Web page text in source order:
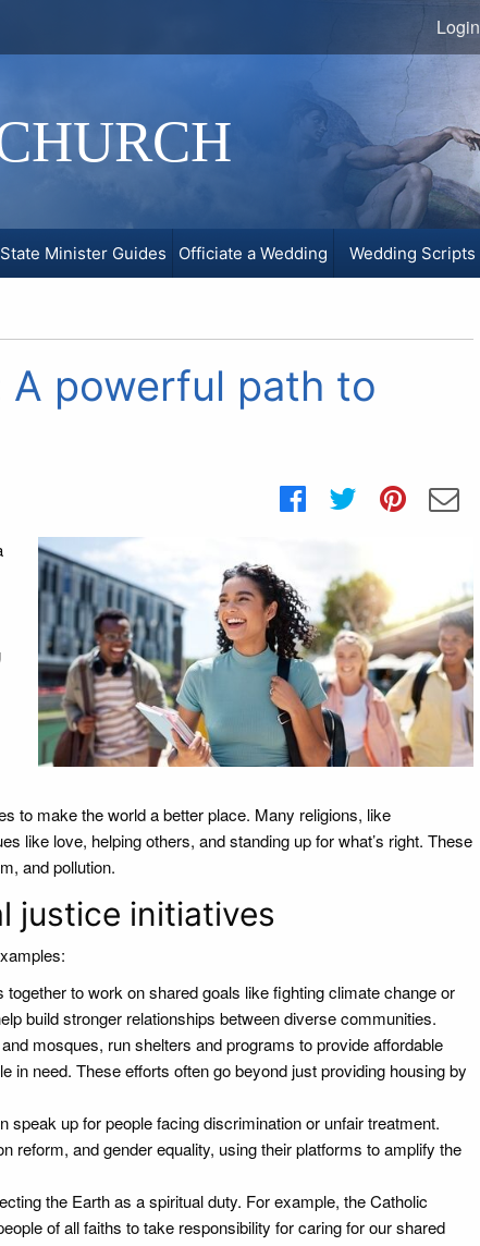
Login
State Minister Guides Officiate a Wedding Wedding Scripts
A powerful path to
to make the world a better place. Many religions, like
like love, helping others, and standing up for what’s right. These
and pollution.
justice initiatives
to work on shared goals like fighting climate change or
build stronger relationships between diverse communities.
mosques, run shelters and programs to provide affordable
in need. These efforts often go beyond just providing housing by
speak up for people facing discrimination or unfair treatment.
reform, and gender equality, using their platforms to amplify the
the Earth as a spiritual duty. For example, the Catholic
of all faiths to take responsibility for caring for our shared